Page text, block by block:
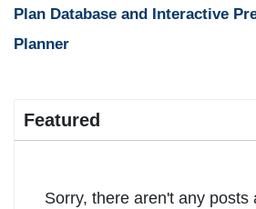
Plan Database and Interactive
Planner
Featured
Sorry, there aren't any posts